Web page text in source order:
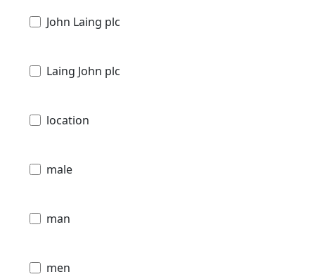
John Laing plc
Laing John plc
location
male
man
men